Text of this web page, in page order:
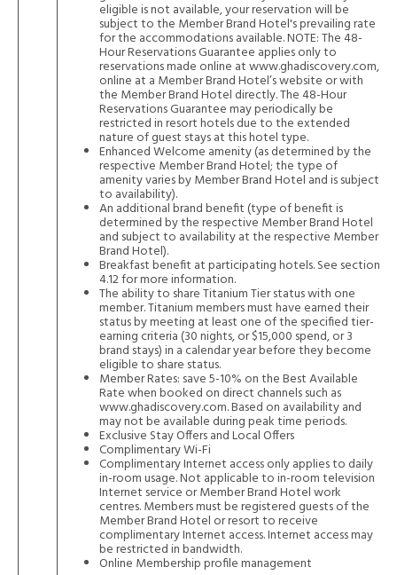
eligible is not available, your reservation will be
subject to the Member Brand Hotel's prevailing rate
for the accommodations available. NOTE: The 48-
Hour Reservations Guarantee applies only to
reservations made online atwww.ghadiscovery.com,
online at a Member Brand Hotel’s website or with
the Member Brand Hotel directly. The 48-Hour
Reservations Guarantee may periodically be
restricted in resort hotels due to the extended
nature of guest stays at this hotel type.
Enhanced Welcome amenity (as determined by the
respective Member Brand Hotel; the type of
amenity varies by Member Brand Hotel and is subject
to availability).
An additional brand benefit (type of benefit is
determined by the respective Member Brand Hotel
and subject to availability at the respective Member
Brand Hotel).
Breakfast benefit at participating hotels. See section
4.12 for more information.
The ability to share Titanium Tier status with one
member. Titanium members must have earned their
status by meeting at least one of the specified tier-
earning criteria (30 nights, or $15,000 spend, or 3
brand stays) in a calendar year before they become
eligible to share status.
Member Rates: save 5-10% on the Best Available
Rate when booked on direct channels such as
www.ghadiscovery.com. Based on availability and
may not be available during peak time periods.
Exclusive Stay Offers and Local Offers
Complimentary Wi-Fi
Complimentary Internet access only applies to daily
in-room usage. Not applicable to in-room television
Internet service or Member Brand Hotel work
centres. Members must be registered guests of the
Member Brand Hotel or resort to receive
complimentary Internet access. Internet access may
be restricted in bandwidth.
Online Membership profile management